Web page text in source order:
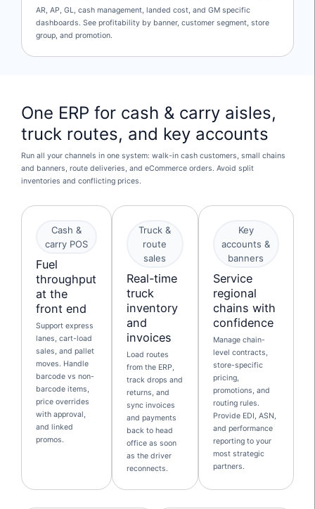
AR, AP, GL, cash management, landed cost, and GM specific
dashboards. See profitability by banner, customer segment, store
group, and promotion.
One ERP for cash & carry aisles,
truck routes, and key accounts
Run all your channels in one system: walk-in cash customers, small chains
and banners, route deliveries, and eCommerce orders. Avoid split
inventories and conflicting prices.
Cash &
carry POS
Fuel
throughput
at the
front end
Support express
lanes, cart-load
sales, and pallet
moves. Handle
barcode vs non-
barcode items,
price overrides
with approval,
and linked
promos.
Truck &
route
sales
Real-time
truck
inventory
and
invoices
Load routes
from the ERP,
track drops and
returns, and
sync invoices
and payments
back to head
office as soon
as the driver
reconnects.
Key
accounts &
banners
Service
regional
chains with
confidence
Manage chain-
level contracts,
store-specific
pricing,
promotions, and
routing rules.
Provide EDI, ASN,
and performance
reporting to your
most strategic
partners.